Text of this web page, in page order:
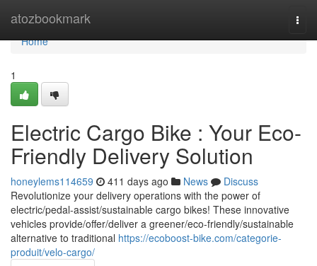
atozbookmark
Home
Home
1
Electric Cargo Bike : Your Eco-
Friendly Delivery Solution
honeylems114659 411 days ago News
Discuss
Revolutionize your delivery operations with the power of
electric/pedal-assist/sustainable cargo bikes! These innovative
vehicles provide/offer/deliver a greener/eco-friendly/sustainable
alternative to traditional https://ecoboost-bike.com/categorie-
produit/velo-cargo/